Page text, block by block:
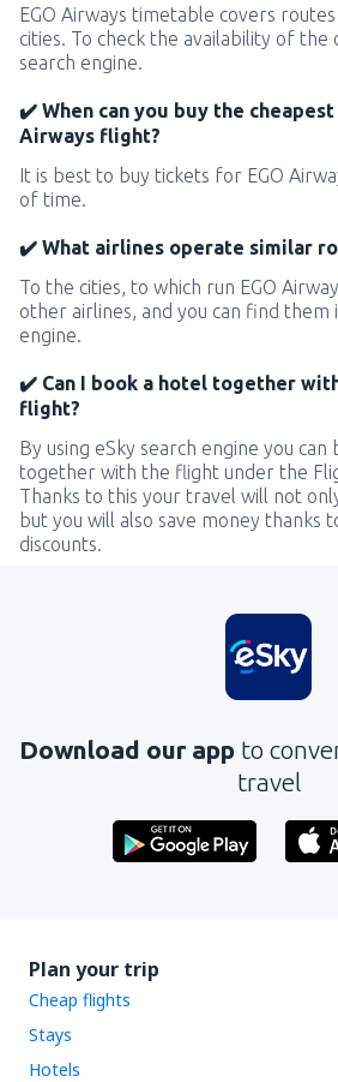
EGO Airways timetable covers
cities. To check the availability of the
search engine.
✔️ When can you buy the
Airways flight?
It is best to buy tickets for EGO
of time.
✔️ What airlines operate similar
To the cities, to which run EGO
other airlines, and you can find them
engine.
✔️ Can I book a hotel together
flight?
By using eSky search engine you can
together with the flight under the
Thanks to this your travel will not
but you will also save money thanks
discounts.
Download our app to
travel
Plan your trip
Cheap flights
Stays
Hotels